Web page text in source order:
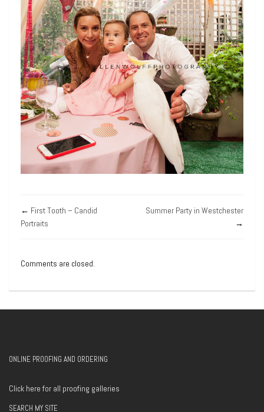
← First Tooth – Candid
Portraits
Summer Party in Westchester
→
Comments are closed.
ONLINE PROOFING AND ORDERING
Click here for all proofing galleries
SEARCH MY SITE